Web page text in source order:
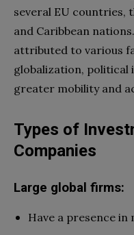
several EU countries,
and Caribbean
attributed to various
globalization, political
greater mobility and
Types of
Companies
Large global firms:
Have a presence